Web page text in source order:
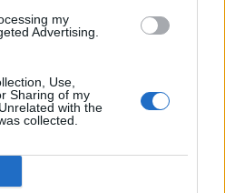
my
Advertising.
Use,
Sharing of my
with the
collected.